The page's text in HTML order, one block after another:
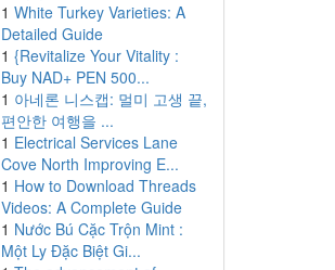
1 White Turkey Varieties: A
Detailed Guide
1 {Revitalize Your Vitality :
Buy NAD+ PEN 500...
1 아네론 니스캡: 멀미 고생 끝,
편안한 여행을 ...
1 Electrical Services Lane
Cove North Improving E...
1 How to Download Threads
Videos: A Complete Guide
1 Nước Bú Cặc Trộn Mint :
Một Ly Đặc Biệt Gi...